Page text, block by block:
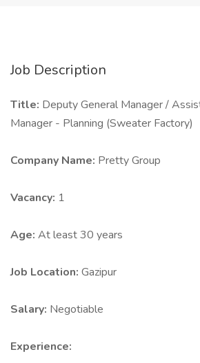
Job Description
Title: Deputy General Manager /
Manager - Planning (Sweater Factory)
Company Name: Pretty Group
Vacancy: 1
Age: At least 30 years
Job Location: Gazipur
Salary: Negotiable
Experience: